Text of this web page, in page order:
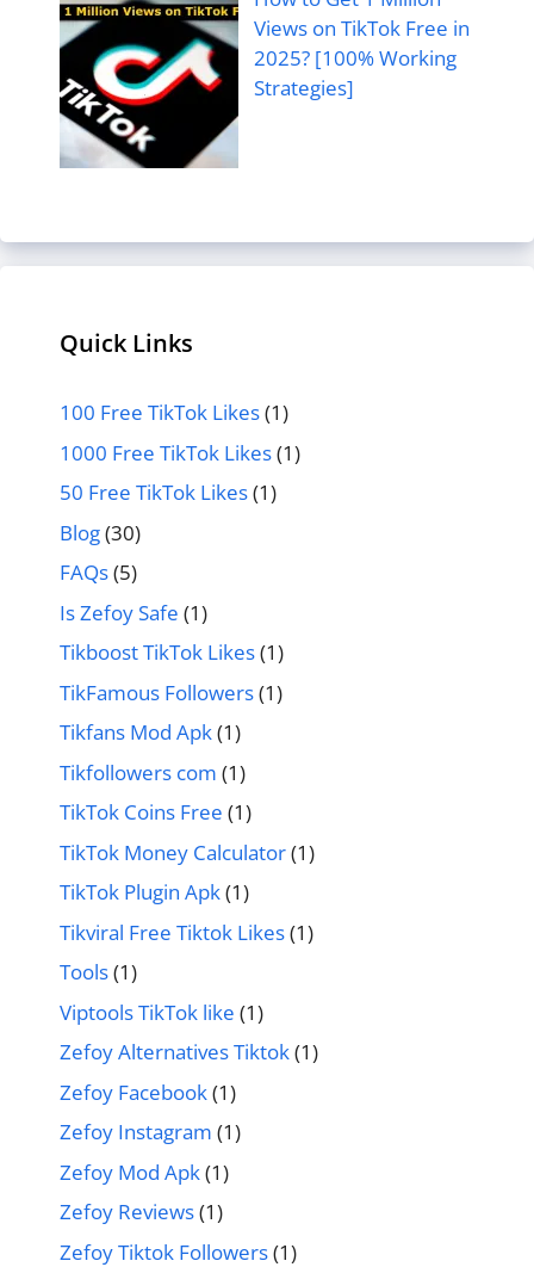
Views on TikTok Free in
2025? [100% Working
Strategies]
Quick Links
100 Free TikTok Likes(1)
1000 Free TikTok Likes(1)
50 Free TikTok Likes(1)
Blog(30)
FAQs(5)
Is Zefoy Safe (1)
Tikboost TikTok Likes(1)
TikFamous Followers(1)
Tikfans Mod Apk(1)
Tikfollowers com (1)
TikTok Coins Free (1)
TikTok Money Calculator(1)
TikTok Plugin Apk(1)
Tikviral Free Tiktok Likes(1)
Tools(1)
Viptools TikTok like (1)
Zefoy Alternatives Tiktok(1)
Zefoy Facebook(1)
Zefoy Instagram (1)
Zefoy Mod Apk(1)
Zefoy Reviews(1)
Zefoy Tiktok Followers(1)